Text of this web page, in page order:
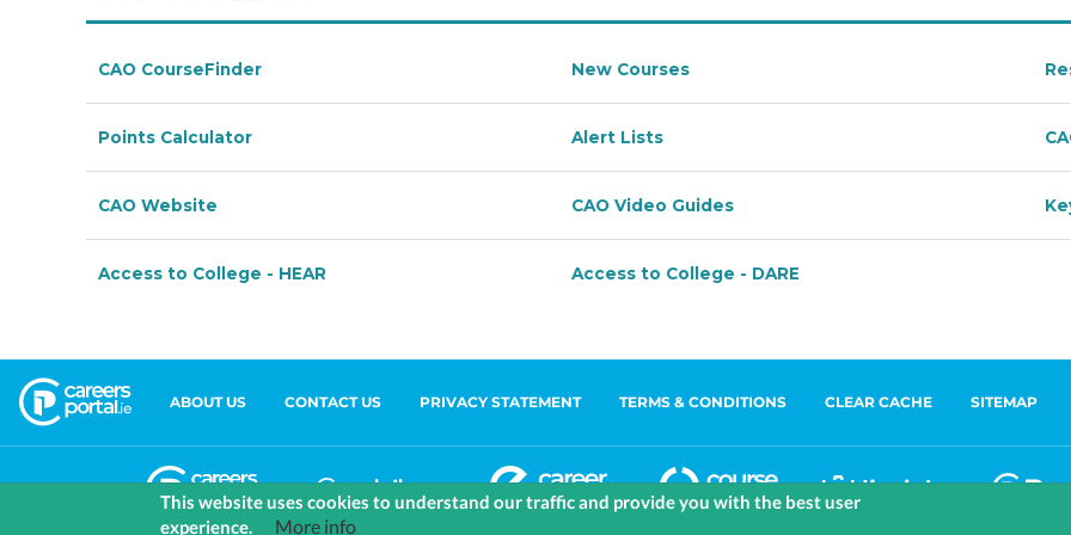
ABOUT US CONTACT US PRIVACY STATEMENT TERMS & CONDITIONS CLEAR CACHE SITEMAP
This website uses cookies to understand our traffic and provide you with the best user
experience.
More info